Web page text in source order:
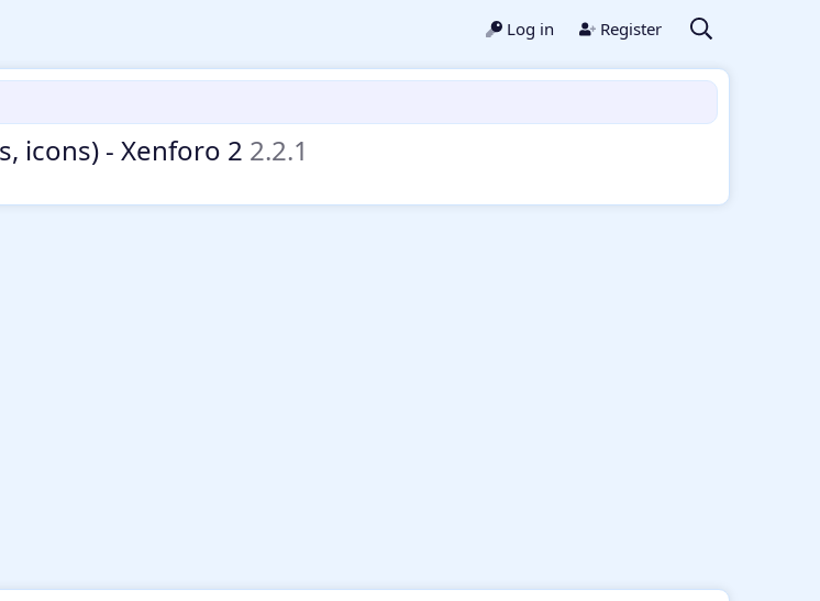
Log in Register
icons) - Xenforo 2 2.2.1